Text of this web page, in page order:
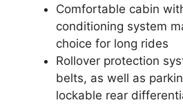
Comfortable cabin
conditioning system
choice for long rides
Rollover protection
belts, as well as
lockable rear